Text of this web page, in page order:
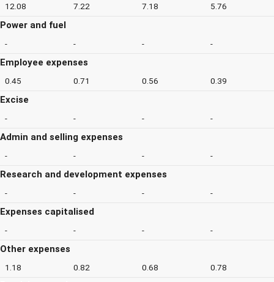
12.08 7.22 7.18 5.76
Power and fuel
- - - -
Employee expenses
0.45 0.71 0.56 0.39
Excise
- - - -
Admin and selling expenses
- - - -
Research and development expenses
- - - -
Expenses capitalised
- - - -
Other expenses
1.18 0.82 0.68 0.78